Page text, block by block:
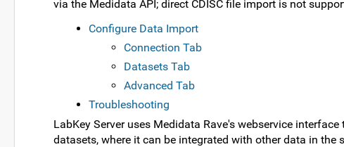
via the Medidata API; direct CDISC file import is not
Configure Data Import
Connection Tab
Datasets Tab
Advanced Tab
Troubleshooting
LabKey Server uses Medidata Rave's webservice
datasets, where it can be integrated with other data in